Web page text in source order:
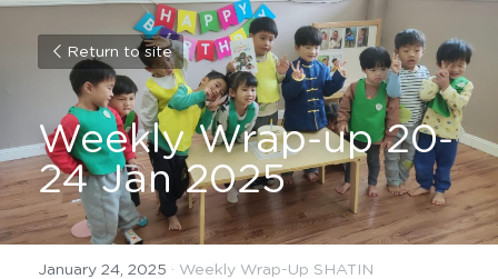
Return to site
Weekly Wrap-up 20-
24 Jan 2025
January 24, 2025 · Weekly Wrap-Up SHATIN